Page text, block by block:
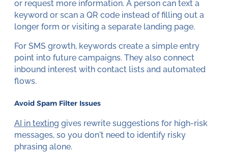
or request more information. A person can text a
keyword or scan a QR code instead of filling out a
longer form or visiting a separate landing page.
For SMS growth, keywords create a simple entry
point into future campaigns. They also connect
inbound interest with contact lists and automated
flows.
Avoid Spam Filter Issues
AI in texting gives rewrite suggestions for high-risk
messages, so you don't need to identify risky
phrasing alone.